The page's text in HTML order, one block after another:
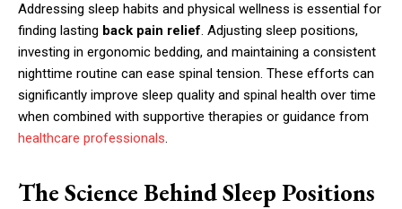
Addressing sleep habits and physical wellness is essential for
finding lasting back pain relief. Adjusting sleep positions,
investing in ergonomic bedding, and maintaining a consistent
nighttime routine can ease spinal tension. These efforts can
significantly improve sleep quality and spinal health over time
when combined with supportive therapies or guidance from
healthcare professionals.
The Science Behind Sleep Positions